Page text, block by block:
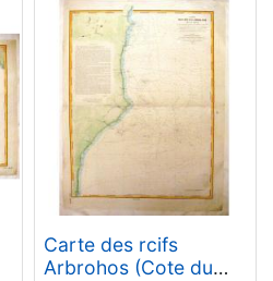
Carte des rcifs
Arbrohos (Cote du